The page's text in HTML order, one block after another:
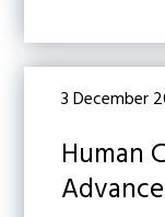
3 December
Human